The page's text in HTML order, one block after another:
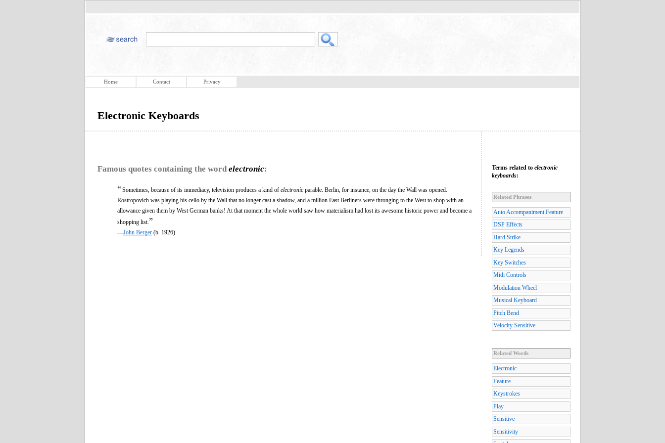
Home Contact Privacy
Electronic Keyboards
Famous quotes containing the word electronic:
“Sometimes, because of its immediacy, television produces a kind of electronicparable. Berlin, for instance, on the day the Wall was opened.
Rostropovich was playing his cello by the Wall that no longer cast a shadow, and a million East Berliners were thronging to the West to shop with an
allowance given them by West German banks! At that moment the whole world saw how materialism had lost its awesome historic power and become a
shopping list. ”
—John Berger (b. 1926)
Terms related to electronic
keyboards:
Related Phrases
Auto Accompaniment Feature
DSP Effects
Hard Strike
Key Legends
Key Switches
Midi Controls
Modulation Wheel
Musical Keyboard
Pitch Bend
Velocity Sensitive
Related Words
Electronic
Feature
Keystrokes
Play
Sensitive
Sensitivity